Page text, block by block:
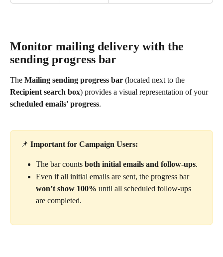
Monitor mailing delivery with the
sending progress bar
The Mailing sending progress bar (located next to the
Recipient search box) provides a visual representation of your
scheduled emails' progress.
📌 Important for Campaign Users:
The bar counts both initial emails and follow-ups.
Even if all initial emails are sent, the progress bar
won’t show 100% until all scheduled follow-ups
are completed.